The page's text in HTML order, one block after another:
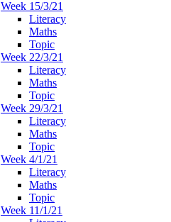
Week 15/3/21
Literacy
Maths
Topic
Week 22/3/21
Literacy
Maths
Topic
Week 29/3/21
Literacy
Maths
Topic
Week 4/1/21
Literacy
Maths
Topic
Week 11/1/21